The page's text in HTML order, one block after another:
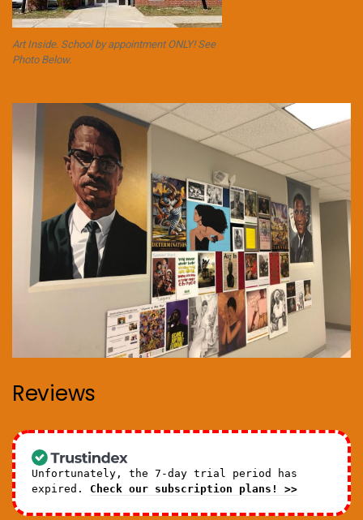
Art Inside. School by appointment ONLY! See
Photo Below.
Reviews
Unfortunately, the 7-day trial period has
expired. Check our subscription plans! >>